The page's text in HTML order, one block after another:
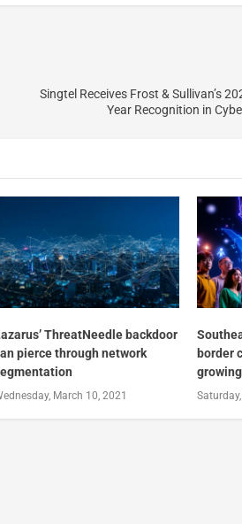
Singtel Receives Frost & Sullivan’s
Year Recognition in
ThreatNeedle backdoor
pierce through network
March 10, 2021
border